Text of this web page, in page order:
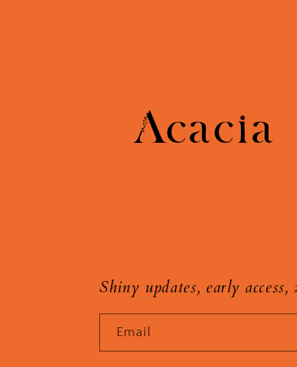
Shiny updates, early
Email